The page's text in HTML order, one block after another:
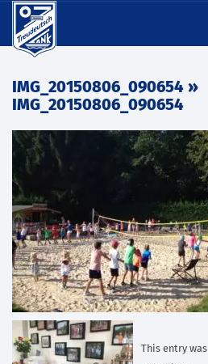
IMG_20150806_090654 »
IMG_20150806_090654
This entry was